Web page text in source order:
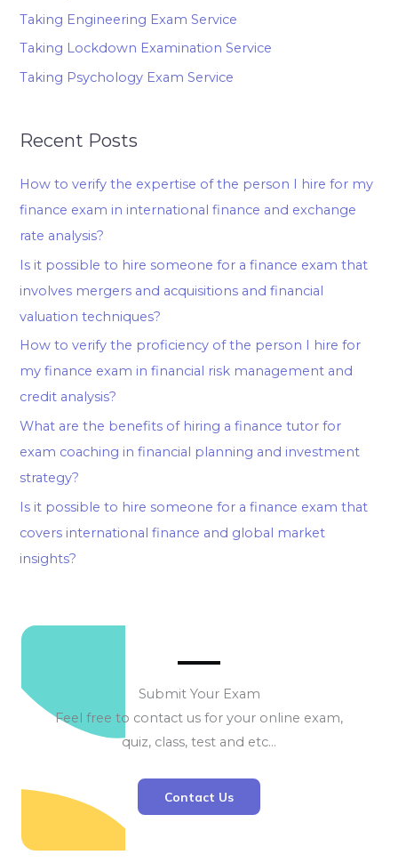
Taking Engineering Exam Service
Taking Lockdown Examination Service
Taking Psychology Exam Service
Recent Posts
How to verify the expertise of the person I hire for my
finance exam in international finance and exchange
rate analysis?
Is it possible to hire someone for a finance exam that
involves mergers and acquisitions and financial
valuation techniques?
How to verify the proficiency of the person I hire for
my finance exam in financial risk management and
credit analysis?
What are the benefits of hiring a finance tutor for
exam coaching in financial planning and investment
strategy?
Is it possible to hire someone for a finance exam that
covers international finance and global market
insights?
Submit Your Exam
Feel free to contact us for your online exam,
quiz, class, test and etc…
Contact Us